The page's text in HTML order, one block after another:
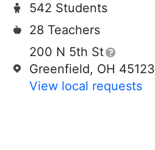
542 Students
28 Teachers
200 N 5th St
Greenfield, OH 45123
View local requests